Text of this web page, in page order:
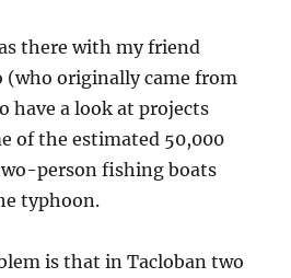
there with my friend
(who originally came from
have a look at projects
of the estimated 50,000
person fishing boats
typhoon.
is that in Tacloban two